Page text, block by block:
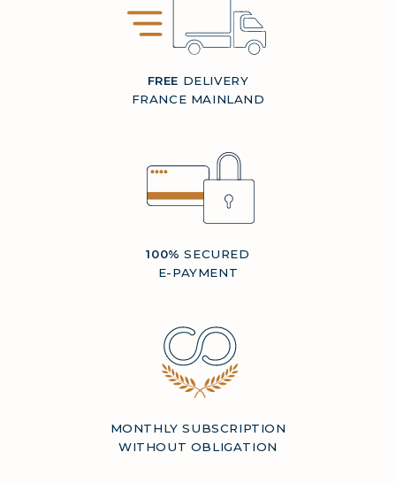
FREE DELIVERY
FRANCE MAINLAND
100% SECURED
E-PAYMENT
MONTHLY SUBSCRIPTION
WITHOUT OBLIGATION